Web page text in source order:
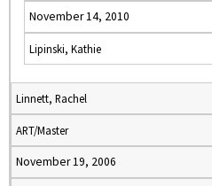
November 14, 2010
Lipinski, Kathie
Linnett, Rachel
ART/Master
November 19, 2006